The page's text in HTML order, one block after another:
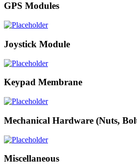
GPS Modules
Joystick Module
Keypad Membrane
Mechanical Hardware (Nuts,
Miscellaneous